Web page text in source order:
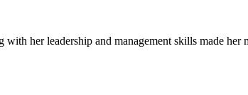
with her leadership and management skills made